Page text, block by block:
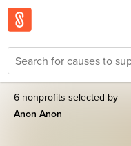
6 nonprofits selected by
Anon Anon